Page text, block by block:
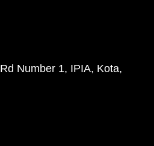
Number 1, IPIA, Kota,